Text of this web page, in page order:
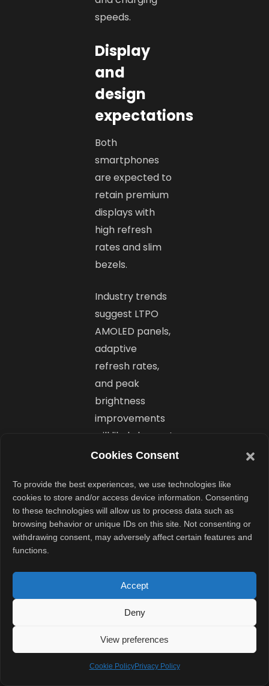
Cookies Consent
To provide the best experiences, we use technologies like
cookies to store and/or access device information. Consenting
to these technologies will allow us to process data such as
browsing behavior or unique IDs on this site. Not consenting or
withdrawing consent, may adversely affect certain features and
functions.
Accept
Deny
View preferences
Cookie PolicyPrivacy Policy
speeds.
Display
and
design
expectations
Both
smartphones
are expected to
retain premium
displays with
high refresh
rates and slim
bezels.
Industry trends
suggest LTPO
AMOLED panels,
adaptive
refresh rates,
and peak
brightness
improvements
will likely be part
of the package.
may also
feature flat-
screen designs,
a trend that has
popularity
among flagship
Android
in recent years.